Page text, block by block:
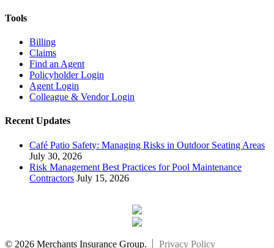
Tools
Billing
Claims
Find an Agent
Policyholder Login
Agent Login
Colleague & Vendor Login
Recent Updates
Café Patio Safety: Managing Risks in Outdoor Seating Areas
July 30, 2026
Risk Management Best Practices for Pool Maintenance
Contractors July 15, 2026
© 2026 Merchants Insurance Group. Privacy Policy